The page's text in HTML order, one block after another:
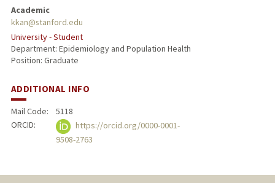
Academic
kkan@stanford.edu
University - Student
Department: Epidemiology and Population Health
Position: Graduate
ADDITIONAL INFO
Mail Code:
5118
ORCID:
https://orcid.org/0000-0001-
9508-2763